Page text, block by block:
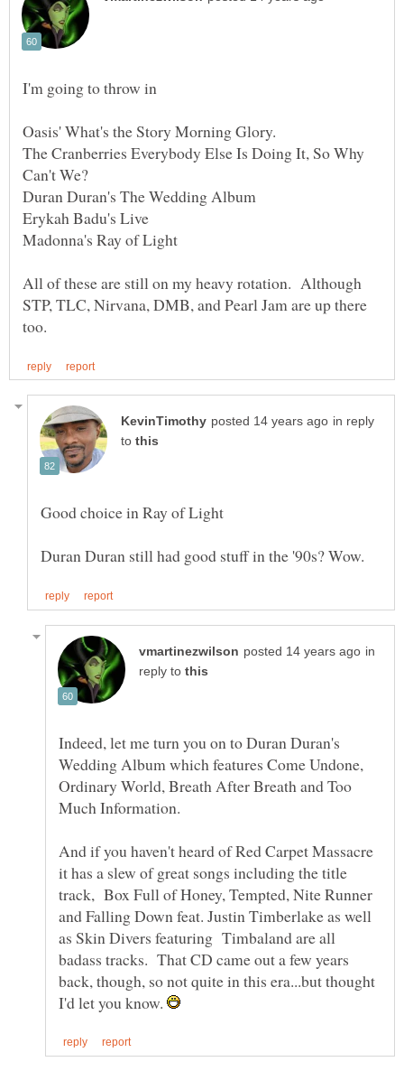
I'm going to throw in
Oasis' What's the Story Morning Glory.
The Cranberries Everybody Else Is Doing It, So Why
All of these are still on my heavy rotation. Although
STP, TLC, Nirvana, DMB, and Pearl Jam are up there
in reply
to
in
reply to
Indeed, let me turn you on to Duran Duran's
Wedding Album which features Come Undone,
Ordinary World, Breath After Breath and Too
Much Information.
And if you haven't heard of Red Carpet Massacre
it has a slew of great songs including the title
track, Box Full of Honey, Tempted, Nite Runner
and Falling Down feat. Justin Timberlake as well
as Skin Divers featuring Timbaland are all
badass tracks. That CD came out a few years
back, though, so not quite in this era...but thought
I'd let you know.